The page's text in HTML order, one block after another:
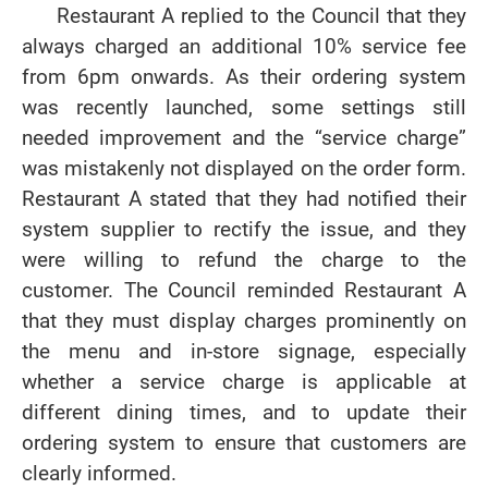
Restaurant A replied to the Council that they
always charged an additional 10% service fee
from 6pm onwards. As their ordering system
was recently launched, some settings still
needed improvement and the “service charge”
was mistakenly not displayed on the order form.
Restaurant A stated that they had notified their
system supplier to rectify the issue, and they
were willing to refund the charge to the
customer. The Council reminded Restaurant A
that they must display charges prominently on
the menu and in-store signage, especially
whether a service charge is applicable at
different dining times, and to update their
ordering system to ensure that customers are
clearly informed.